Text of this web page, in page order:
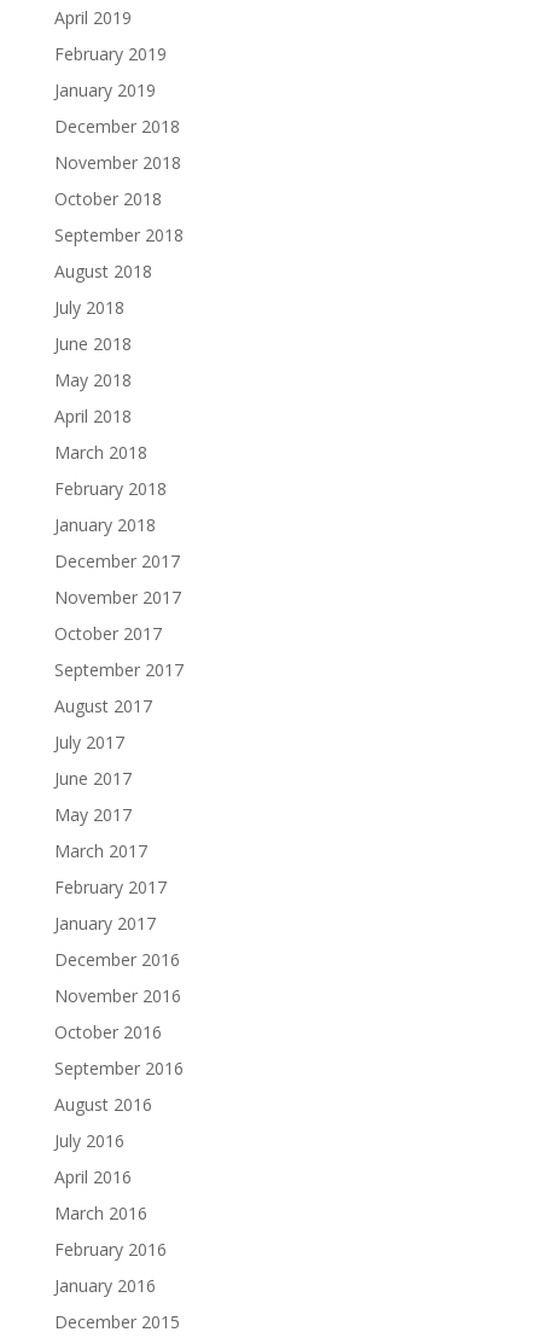
April 2019
February 2019
January 2019
December 2018
November 2018
October 2018
September 2018
August 2018
July 2018
June 2018
May 2018
April 2018
March 2018
February 2018
January 2018
December 2017
November 2017
October 2017
September 2017
August 2017
July 2017
June 2017
May 2017
March 2017
February 2017
January 2017
December 2016
November 2016
October 2016
September 2016
August 2016
July 2016
April 2016
March 2016
February 2016
January 2016
December 2015